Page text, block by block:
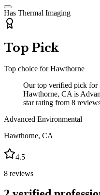
Has Thermal Imaging
Top Pick
Top choice forHawthorne
Our top verified pick for
Hawthorne, CA is
star rating from 8
Advanced Environmental
Hawthorne, CA
4.5
8 reviews